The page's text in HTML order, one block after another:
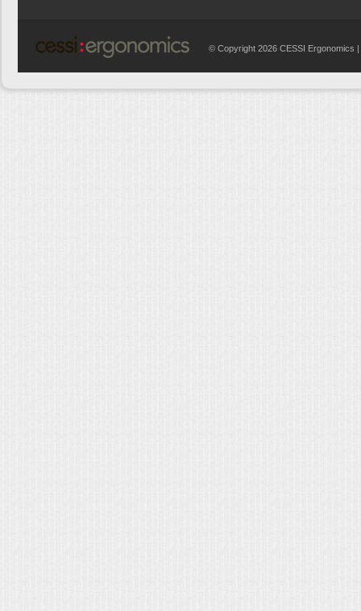
© Copyright 2026 CESSI Ergonomics